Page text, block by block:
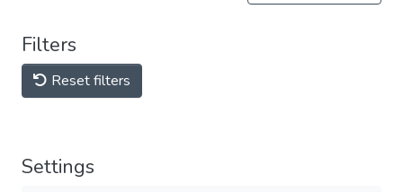
Filters
Reset filters
Settings